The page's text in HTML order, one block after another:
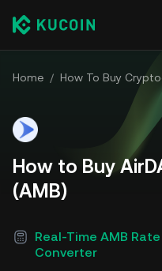
Home / How To Buy
How to Buy
(AMB)
Real-Time AMB Rate
Converter